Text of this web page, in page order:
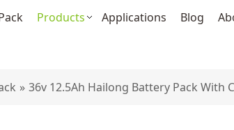
Products Applications Blog
» 36v 12.5Ah Hailong Battery Pack With